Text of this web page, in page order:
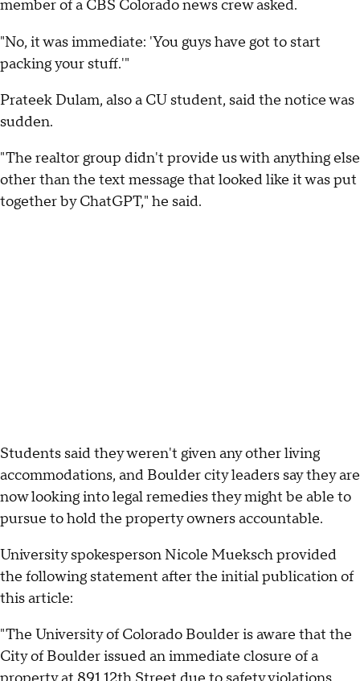
member of a CBS Colorado news crew asked.
"No, it was immediate: 'You guys have got to start
packing your stuff.'"
Prateek Dulam, also a CU student, said the notice was
sudden.
"The realtor group didn't provide us with anything else
other than the text message that looked like it was put
together by ChatGPT," he said.
Students said they weren't given any other living
accommodations, and Boulder city leaders say they are
now looking into legal remedies they might be able to
pursue to hold the property owners accountable.
University spokesperson Nicole Mueksch provided
the following statement after the initial publication of
this article:
"The University of Colorado Boulder is aware that the
City of Boulder issued an immediate closure of a